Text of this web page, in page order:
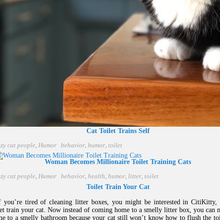
Cat Toilet Trains Self
cat people Humor behavior humor toilet
Woman Becomes Millionaire Toilet Training Cats
cat people Humor behavior health humor litter toilet
Toilet Train Your Cat
tired of cleaning litter boxes, you might be interested in CitiKitty,
train your cat. Now instead of coming home to a smelly litter box, you can
to a smelly bathroom because your cat still won’t know how to flush the